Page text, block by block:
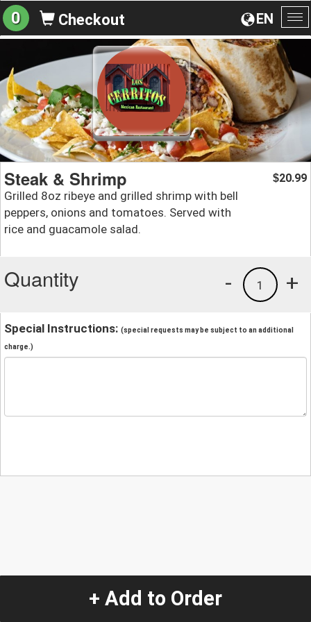
EN
0 Checkout
Steak & Shrimp
Grilled 8oz ribeye and grilled shrimp with bell
peppers, onions and tomatoes. Served with
rice and guacamole salad.
$20.99
Quantity +
1
-
Special Instructions: (special requests may be subject to an additional
charge.)
+ Add to Order